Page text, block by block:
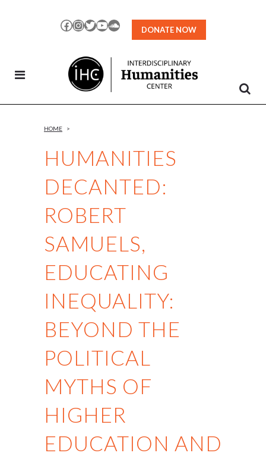
Facebook
Instagram
TwitterYouTubeSoundCloud
DONATE NOW
HUMANITIES
DECANTED:
ROBERT
SAMUELS,
EDUCATING
INEQUALITY:
BEYOND THE
POLITICAL
MYTHS OF
HIGHER
EDUCATION AND
HOME >